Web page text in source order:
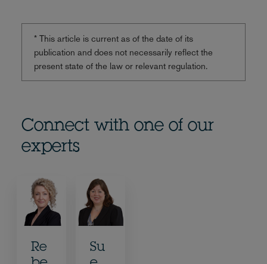
* This article is current as of the date of its
publication and does not necessarily reflect the
present state of the law or relevant regulation.
Connect with one of our
experts
Re
Su